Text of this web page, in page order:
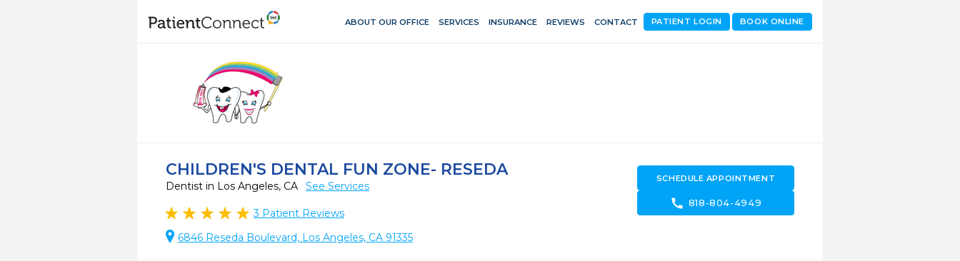
ABOUT OUR OFFICE SERVICES INSURANCE REVIEWS CONTACT BOOK ONLINE
PATIENT LOGIN
CHILDREN'S DENTAL FUN ZONE- RESEDA
Dentist in Los Angeles, CA See Services
3 Patient Reviews
6846 Reseda Boulevard, Los Angeles, CA 91335
SCHEDULE APPOINTMENT
call 818-804-4949